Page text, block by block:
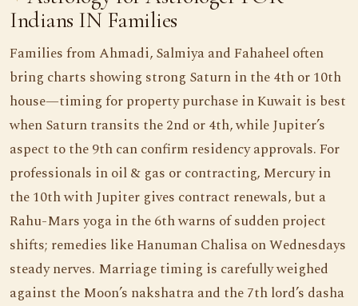
Indians IN Families
Families from Ahmadi, Salmiya and Fahaheel often
bring charts showing strong Saturn in the 4th or 10th
house—timing for property purchase in Kuwait is best
when Saturn transits the 2nd or 4th, while Jupiter’s
aspect to the 9th can confirm residency approvals. For
professionals in oil & gas or contracting, Mercury in
the 10th with Jupiter gives contract renewals, but a
Rahu-Mars yoga in the 6th warns of sudden project
shifts; remedies like Hanuman Chalisa on Wednesdays
steady nerves. Marriage timing is carefully weighed
against the Moon’s nakshatra and the 7th lord’s dasha